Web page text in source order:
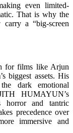
even limited-
That is why the
carry a “big-screen
for films like Arjun
biggest assets. His
dark emotional
HUMAYUN’s
horror and tantric
precedence over
immersive and